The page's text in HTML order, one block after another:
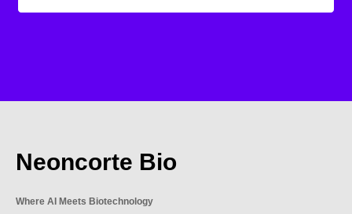
Neoncorte Bio
Where AI Meets Biotechnology